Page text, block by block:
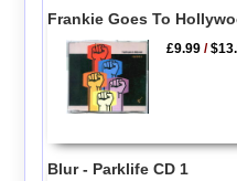
Frankie Goes To
£9.99 /
Blur - Parklife CD 1